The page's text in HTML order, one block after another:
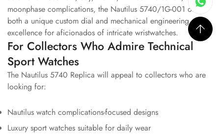
moonphase complications, the Nautilus 5740/1G-001 offers
both a unique custom dial and mechanical engineering
excellence for aficionados of intricate wristwatches.
For Collectors Who Admire Technical
Sport Watches
The Nautilus 5740 Replica will appeal to collectors who are
looking for:
Nautilus watch complications-focused designs
Luxury sport watches suitable for daily wear